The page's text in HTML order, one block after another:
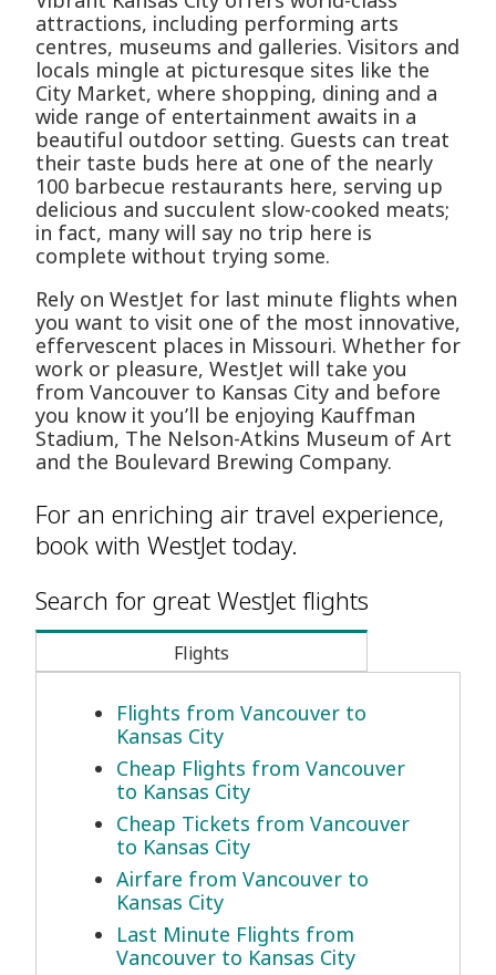
attractions, including performing arts
centres, museums and galleries. Visitors and
locals mingle at picturesque sites like the
City Market, where shopping, dining and a
wide range of entertainment awaits in a
beautiful outdoor setting. Guests can treat
their taste buds here at one of the nearly
100 barbecue restaurants here, serving up
delicious and succulent slow-cooked meats;
in fact, many will say no trip here is
complete without trying some.
Rely on WestJet for last minute flights when
you want to visit one of the most innovative,
effervescent places in Missouri. Whether for
work or pleasure, WestJet will take you
from Vancouver to Kansas City and before
you know it you’ll be enjoying Kauffman
Stadium, The Nelson-Atkins Museum of Art
and the Boulevard Brewing Company.
For an enriching air travel experience,
book with WestJet today.
Search for great WestJet flights
Flights
Flights from Vancouver to
Kansas City
Cheap Flights from Vancouver
to Kansas City
Cheap Tickets from Vancouver
to Kansas City
Airfare from Vancouver to
Kansas City
Last Minute Flights from
Vancouver to Kansas City